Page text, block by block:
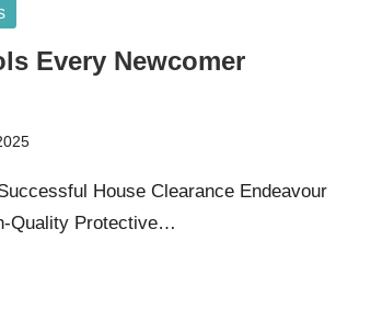
Every Newcomer
House Clearance Endeavour
Quality Protective…